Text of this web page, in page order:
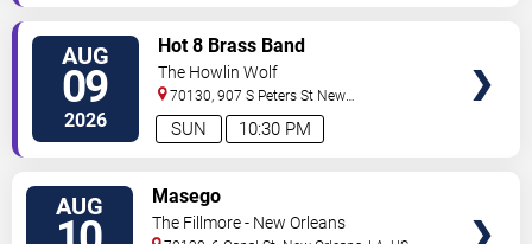
AUG
09
2026 10:30 PM
SUN
Hot 8 Brass Band
The Howlin Wolf
70130, 907 S Peters St New
Orleans,LA,US
AUG Masego
The Fillmore - New Orleans